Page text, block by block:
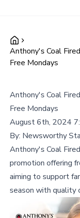
Anthony's Coal
Free Mondays
Anthony's Coal
Free Mondays
August 6th, 2024
By: Newsworthy
Anthony's Coal
promotion offering
aiming to support
season with quality